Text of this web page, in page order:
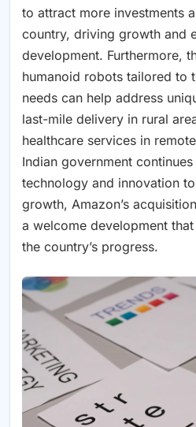
to attract more investments
country, driving growth and
development. Furthermore,
humanoid robots tailored to
needs can help address
last-mile delivery in rural
healthcare services in
Indian government
technology and innovation
growth, Amazon’s
a welcome development
the country’s progress.